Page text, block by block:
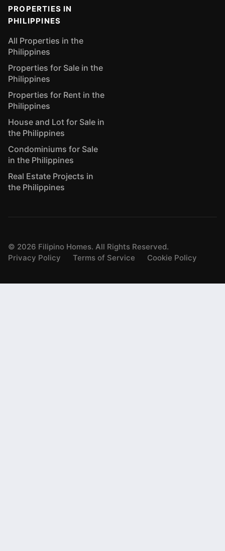
PROPERTIES IN
PHILIPPINES
All Properties in the
Philippines
Properties for Sale in the
Philippines
Properties for Rent in the
Philippines
House and Lot for Sale in
the Philippines
Condominiums for Sale
in the Philippines
Real Estate Projects in
the Philippines
© 2026 Filipino Homes. All Rights Reserved.
Privacy Policy
Terms of Service Cookie Policy